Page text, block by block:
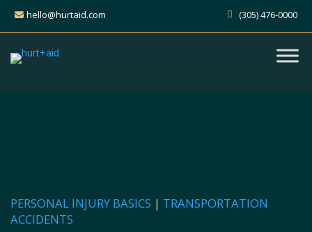
hello@hurtaid.com (305) 476-0000
PERSONAL INJURY BASICS | TRANSPORTATION
ACCIDENTS